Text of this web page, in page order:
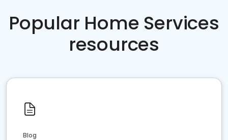
Popular Home Services
resources
Blog